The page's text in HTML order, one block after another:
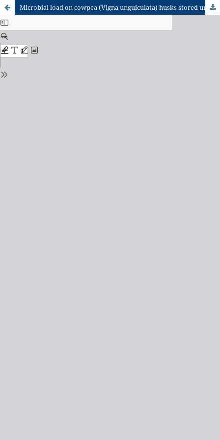
Microbial load on cowpea (Vigna unguiculata) husks stored under different conditions for use as supplementary feed for small ruminants